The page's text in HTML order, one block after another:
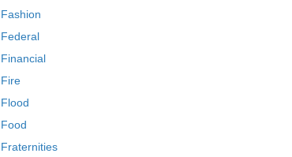
Fashion
Federal
Financial
Fire
Flood
Food
Fraternities